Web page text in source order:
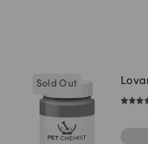
Sold Out